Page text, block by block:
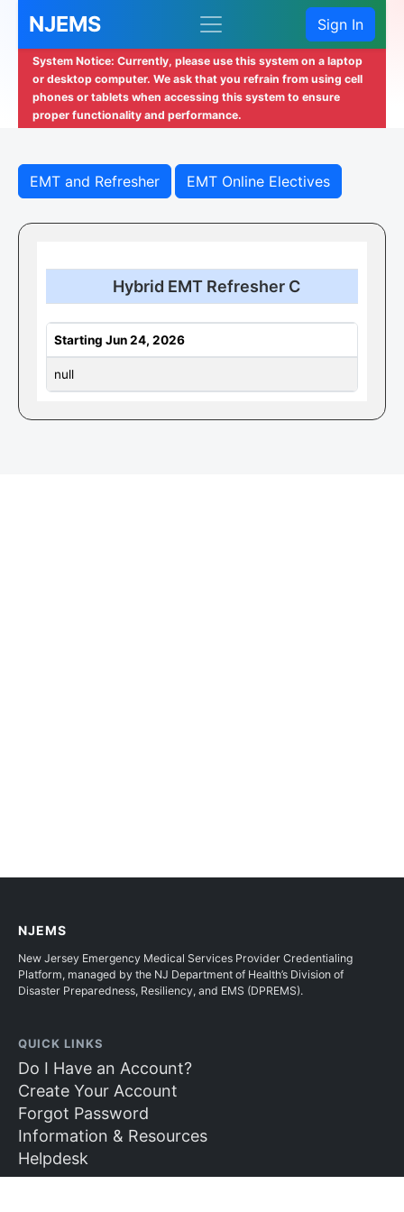
NJEMS Sign In
System Notice: Currently, please use this system on a laptop
or desktop computer. We ask that you refrain from using cell
phones or tablets when accessing this system to ensure
proper functionality and performance.
EMT and Refresher EMT Online Electives
Hybrid EMT Refresher C
Starting Jun 24, 2026
null
NJEMS
New Jersey Emergency Medical Services Provider Credentialing
Platform, managed by the NJ Department of Health’s Division of
Disaster Preparedness, Resiliency, and EMS (DPREMS).
QUICK LINKS
Do I Have an Account?
Create Your Account
Forgot Password
Information & Resources
Helpdesk